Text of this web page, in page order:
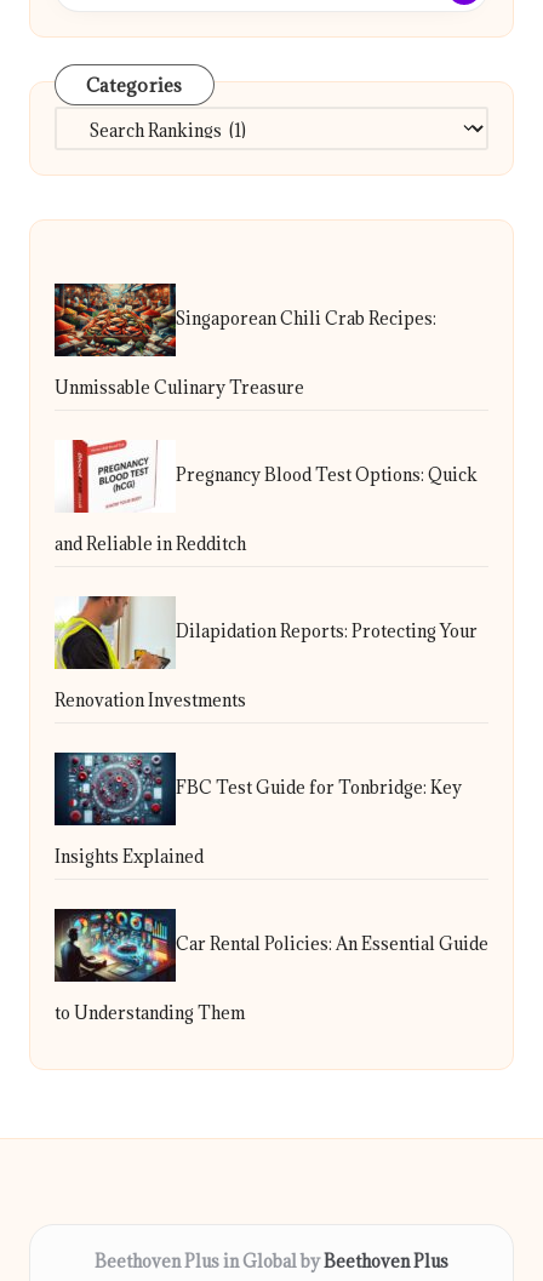
Categories
Categories
Singaporean Chili Crab Recipes:
Unmissable Culinary Treasure
Pregnancy Blood Test Options: Quick
and Reliable in Redditch
Dilapidation Reports: Protecting Your
Renovation Investments
FBC Test Guide for Tonbridge: Key
Insights Explained
Car Rental Policies: An Essential Guide
to Understanding Them
Beethoven Plus in Global byBeethoven Plus